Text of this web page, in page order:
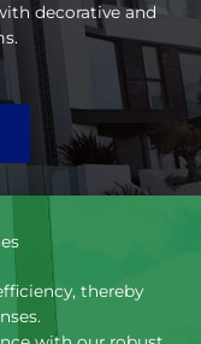
decorative and
thereby